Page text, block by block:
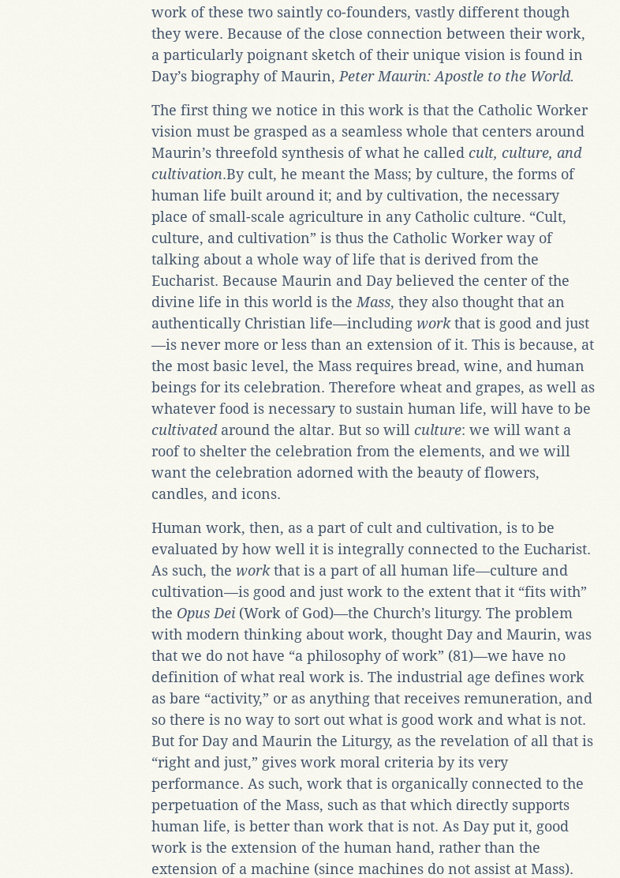
work of these two saintly co-founders, vastly different though
they were. Because of the close connection between their work,
a particularly poignant sketch of their unique vision is found in
Day’s biography of Maurin, Peter Maurin: Apostle to the World.
The first thing we notice in this work is that the Catholic Worker
vision must be grasped as a seamless whole that centers around
Maurin’s threefold synthesis of what he called cult, culture, and
cultivation.By cult, he meant the Mass; by culture, the forms of
human life built around it; and by cultivation, the necessary
place of small-scale agriculture in any Catholic culture. “Cult,
culture, and cultivation” is thus the Catholic Worker way of
talking about a whole way of life that is derived from the
Eucharist. Because Maurin and Day believed the center of the
divine life in this world is the Mass, they also thought that an
authentically Christian life—including workthat is good and just
—is never more or less than an extension of it. This is because, at
the most basic level, the Mass requires bread, wine, and human
beings for its celebration. Therefore wheat and grapes, as well as
whatever food is necessary to sustain human life, will have to be
cultivated around the altar. But so will culture: we will want a
roof to shelter the celebration from the elements, and we will
want the celebration adorned with the beauty of flowers,
candles, and icons.
Human work, then, as a part of cult and cultivation, is to be
evaluated by how well it is integrally connected to the Eucharist.
As such, the workthat is a part of all human life—culture and
cultivation—is good and just work to the extent that it “fits with”
the Opus Dei (Work of God)—the Church’s liturgy. The problem
with modern thinking about work, thought Day and Maurin, was
that we do not have “a philosophy of work” (81)—we have no
definition of what real work is. The industrial age defines work
as bare “activity,” or as anything that receives remuneration, and
so there is no way to sort out what is good work and what is not.
But for Day and Maurin the Liturgy, as the revelation of all that is
“right and just,” gives work moral criteria by its very
performance. As such, work that is organically connected to the
perpetuation of the Mass, such as that which directly supports
human life, is better than work that is not. As Day put it, good
work is the extension of the human hand, rather than the
extension of a machine (since machines do not assist at Mass).